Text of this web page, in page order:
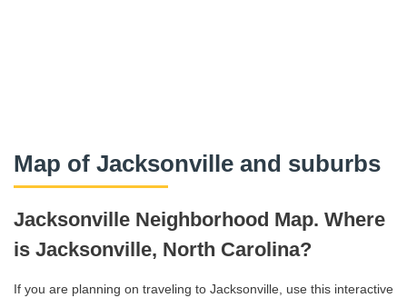
Map of Jacksonville and suburbs
Jacksonville Neighborhood Map. Where
is Jacksonville, North Carolina?
If you are planning on traveling to Jacksonville, use this interactive